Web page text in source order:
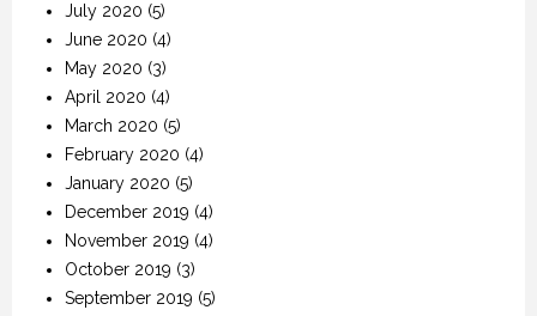
July 2020 (5)
June 2020 (4)
May 2020 (3)
April 2020 (4)
March 2020 (5)
February 2020 (4)
January 2020 (5)
December 2019 (4)
November 2019 (4)
October 2019 (3)
September 2019 (5)